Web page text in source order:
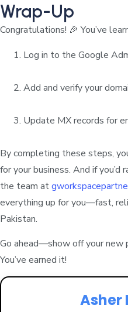
Wrap-Up
Congratulations! 🎉 You’ve
Log in to the Google
Add and verify your
Update MX records for
By completing these steps,
for your business. And if
the team at
everything up for you—fast,
Pakistan.
Go ahead—show off your new
You’ve earned it!
Asher